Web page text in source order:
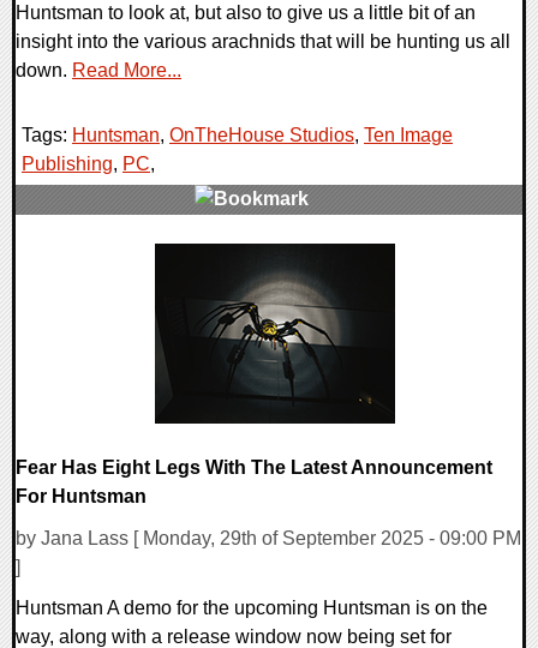
Huntsman to look at, but also to give us a little bit of an
insight into the various arachnids that will be hunting us all
down. Read More...
Tags: Huntsman, OnTheHouse Studios, Ten Image
Publishing, PC,
Fear Has Eight Legs With The Latest Announcement
For Huntsman
by Jana Lass [ Monday, 29th of September 2025 - 09:00 PM
]
Huntsman A demo for the upcoming Huntsman is on the
way, along with a release window now being set for